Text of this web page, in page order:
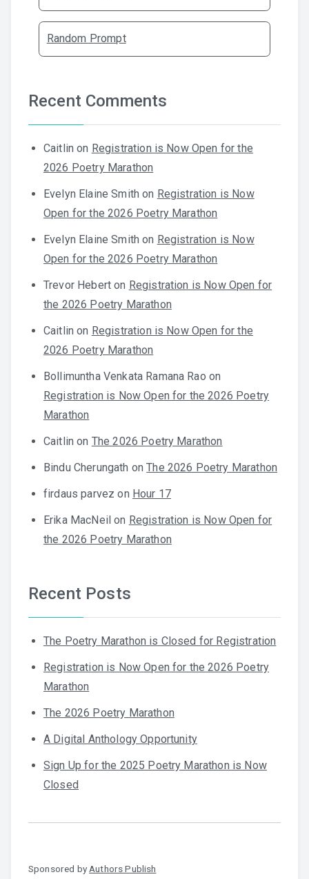
Random Prompt
Recent Comments
Caitlin on Registration is Now Open for the
2026 Poetry Marathon
Evelyn Elaine Smith on Registration is Now
Open for the 2026 Poetry Marathon
Evelyn Elaine Smith on Registration is Now
Open for the 2026 Poetry Marathon
Trevor Hebert on Registration is Now Open for
the 2026 Poetry Marathon
Caitlin on Registration is Now Open for the
2026 Poetry Marathon
Bollimuntha Venkata Ramana Rao on
Registration is Now Open for the 2026 Poetry
Marathon
Caitlin on The 2026 Poetry Marathon
Bindu Cherungath onThe 2026 Poetry Marathon
firdaus parvez on Hour 17
Erika MacNeil on Registration is Now Open for
the 2026 Poetry Marathon
Recent Posts
The Poetry Marathon is Closed for Registration
Registration is Now Open for the 2026 Poetry
Marathon
The 2026 Poetry Marathon
A Digital Anthology Opportunity
Sign Up for the 2025 Poetry Marathon is Now
Closed
Sponsored by Authors Publish